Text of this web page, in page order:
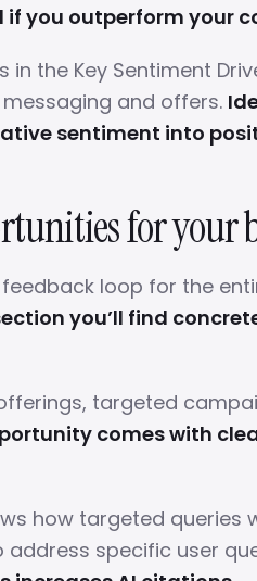
you outperform your
in the Key Sentiment
and offers.
sentiment into
for your
loop for the
you’ll find
targeted
comes with
how targeted queries
specific user